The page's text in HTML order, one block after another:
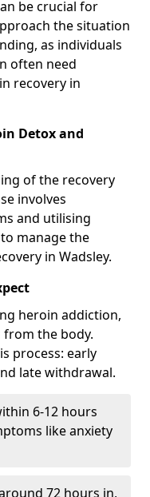
be crucial for
the situation
as individuals
often need
recovery in
Detox and
of the recovery
involves
and utilising
manage the
in Wadsley.
heroin addiction,
the body.
process: early
late withdrawal.
6-12 hours
like anxiety
72 hours in,